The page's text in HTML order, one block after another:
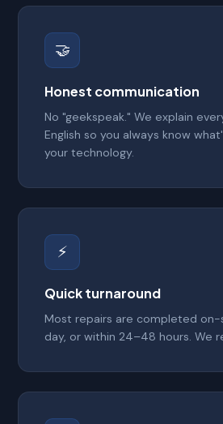
🤝
Honest communication
No "geekspeak." We explain
English so you always know
your technology.
⚡
Quick turnaround
Most repairs are completed
day, or within 24–48 hours. We